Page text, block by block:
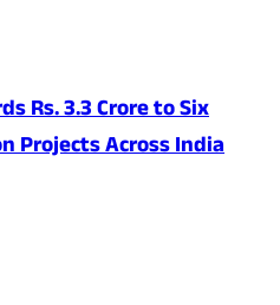
Rs. 3.3 Crore to Six
Projects Across India